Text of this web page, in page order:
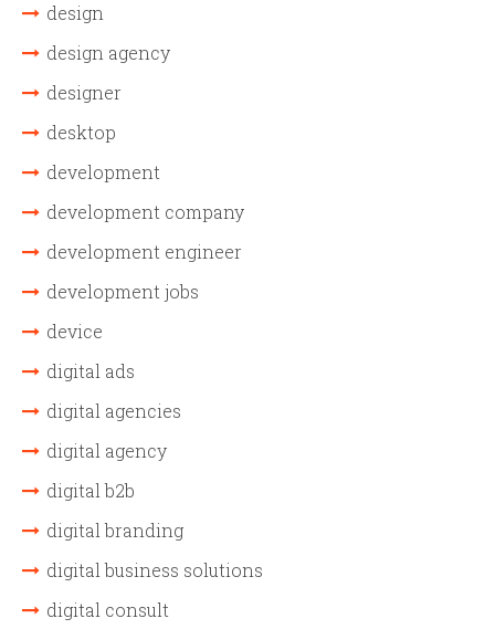
design
design agency
designer
desktop
development
development company
development engineer
development jobs
device
digital ads
digital agencies
digital agency
digital b2b
digital branding
digital business solutions
digital consult